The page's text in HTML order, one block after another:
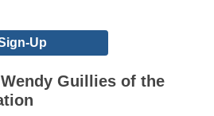
Up
Guillies of the